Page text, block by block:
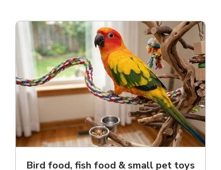
Bird food, fish food & small pet toys